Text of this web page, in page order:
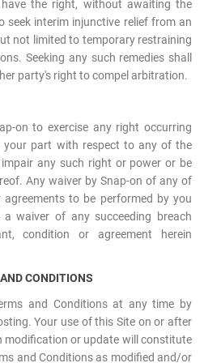
the right, without awaiting the
interim injunctive relief from an
not limited to temporary restraining
Seeking any such remedies shall
party's right to compel arbitration.
on to exercise any right occurring
your part with respect to any of the
any such right or power or be
Any waiver by Snap-on of any of
to be performed by you
waiver of any succeeding breach
condition or agreement herein
CONDITIONS
and Conditions at any time by
Your use of this Site on or after
modification or update will constitute
and Conditions as modified and/or